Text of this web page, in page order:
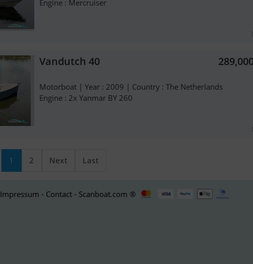
Engine : Mercruiser
Vandutch 40
Motorboat | Year : 2009 | Country : The Netherlands
Engine : 2x Yanmar BY 260
1 2 Next Last
Impressum - Contact - Scanboat.com ®